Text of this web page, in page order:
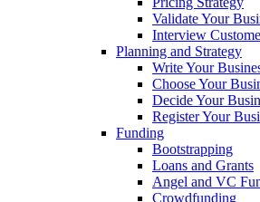
Validate Your
Interview
Planning and Strategy
Write Your
Choose Your
Decide Your
Register Your
Funding
Bootstrapping
Loans and Grants
Angel and VC
Crowdfunding